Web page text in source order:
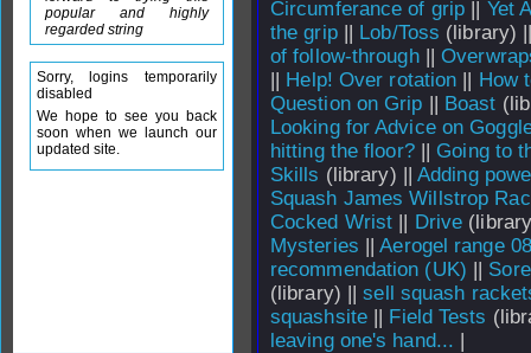
Circumferance of grip || Yet
the grip|| Lob/Toss (library)
of follow-through ||
|| Help! Over rotation || How
Question on Grip || Boast
Looking for Advice on
hitting the floor?|| Going to
Skills (library) ||Adding
Squash James Willstrop
Cocked Wrist || Drive
Mysteries ||Aerogel range
recommendation (UK) ||
(library) ||sell squash
squashsite || Field Tests
leaving one's hand... |
popular and highly
regarded string
Sorry, logins temporarily
disabled
We hope to see you back
soon when we launch our
updated site.